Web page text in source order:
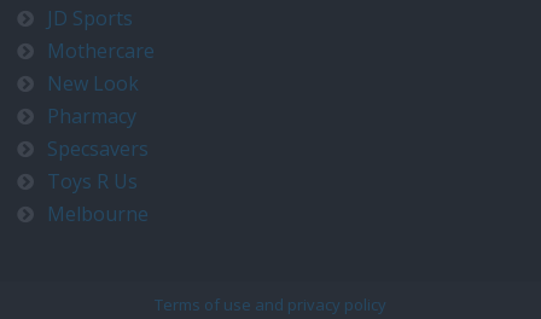
JD Sports
Mothercare
New Look
Pharmacy
Specsavers
Toys R Us
Melbourne
Terms of use and privacy policy